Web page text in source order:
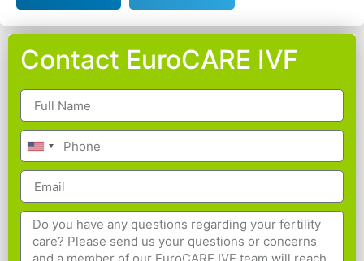
Contact EuroCARE IVF